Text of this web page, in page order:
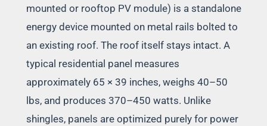
mounted or rooftop PV module) is a standalone
energy device mounted on metal rails bolted to
an existing roof. The roof itself stays intact. A
typical residential panel measures
approximately 65 × 39 inches, weighs 40–50
lbs, and produces 370–450 watts. Unlike
shingles, panels are optimized purely for power